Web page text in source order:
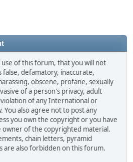
of this forum, that you will not
false, defamatory, inaccurate,
obscene, profane, sexually
of a person's privacy, adult
of any International or
You also agree not to post any
you own the copyright or you have
of the copyrighted material.
chain letters, pyramid
are also forbidden on this forum.